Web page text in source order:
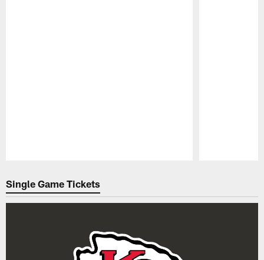
Single Game Tickets